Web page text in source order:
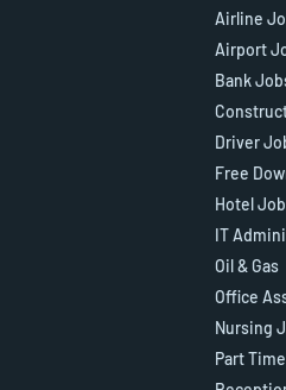
Airline
Airport
Bank
Driver
Free
Hotel
IT
Oil & Gas
Office
Nursing
Part